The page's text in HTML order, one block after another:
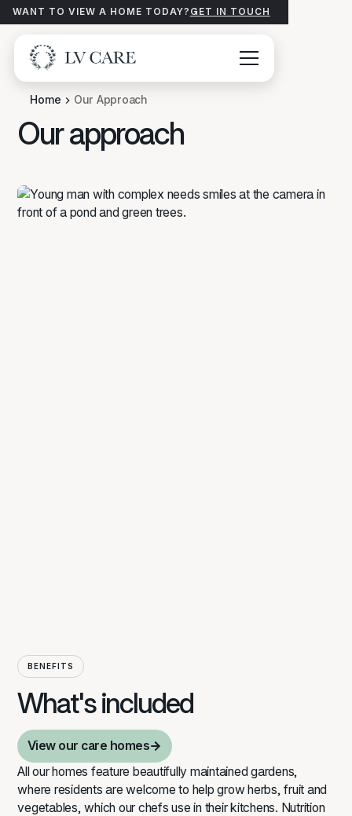
WANT TO VIEW A HOME TODAY? GET IN TOUCH
Home Our Approach
Our approach
Inclusive care
Inclusive Care at LV means more than
just support, it means making every day
richer and more fulfilling. We provide
comprehensive, person‑centred care
that respects individual needs,
preferences and lifestyles.
BENEFITS
What's included
View our care homes
View our care homes
Allour homes feature beautifully maintained gardens,
where residents are welcome to help grow herbs, fruit and
vegetables, which our chefs use in their kitchens. Nutrition